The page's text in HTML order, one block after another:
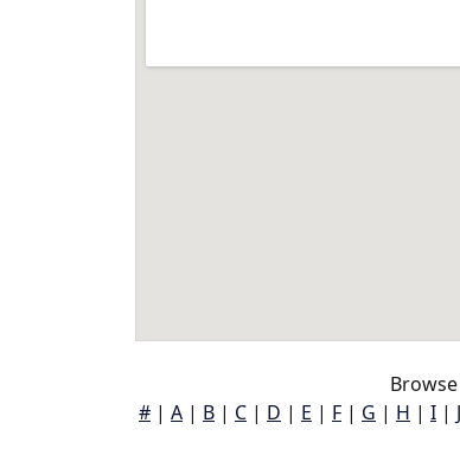
# | A | B | C | D | E | F | G | H | I | J